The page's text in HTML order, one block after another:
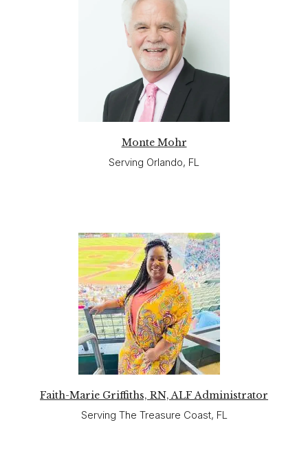
Monte Mohr
Serving Orlando, FL
Faith-Marie Griffiths, RN, ALF Administrator
Serving The Treasure Coast, FL